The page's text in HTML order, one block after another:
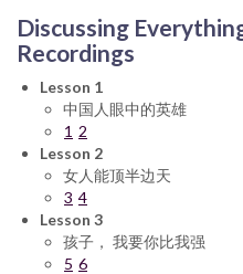
Discussing
Recordings
Lesson 1
中国人眼中的英雄
1 2
Lesson 2
女人能顶半边天
3 4
Lesson 3
孩子， 我要你比我强
5 6